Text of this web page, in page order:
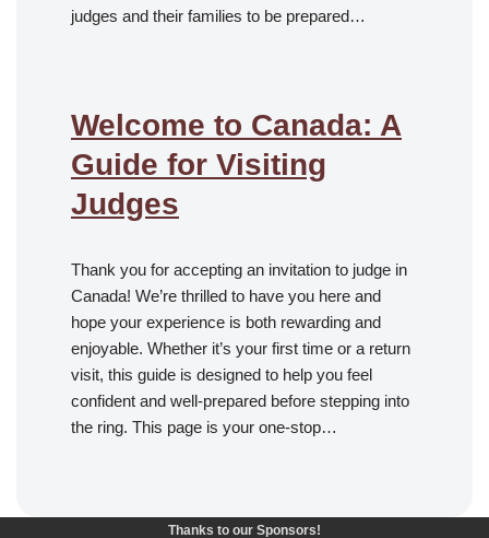
judges and their families to be prepared…
Welcome to Canada: A
Guide for Visiting
Judges
Thank you for accepting an invitation to judge in
Canada! We’re thrilled to have you here and
hope your experience is both rewarding and
enjoyable. Whether it’s your first time or a return
visit, this guide is designed to help you feel
confident and well-prepared before stepping into
the ring. This page is your one-stop…
Thanks to our Sponsors!